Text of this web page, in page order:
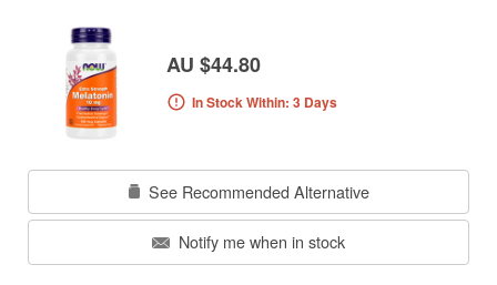
AU $44.80
In Stock Within: 3 Days
See Recommended Alternative
Notify me when in stock